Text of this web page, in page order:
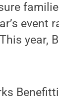
event
year,